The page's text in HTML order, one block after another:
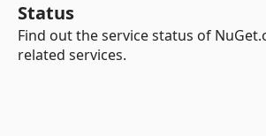
Status
Find out the service status of
related services.